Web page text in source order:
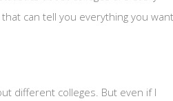
can tell you everything you want
different colleges. But even if I